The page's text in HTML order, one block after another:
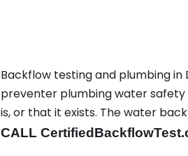
Backflow testing and plumbing
preventer plumbing water safety
is, or that it exists. The water
CALL